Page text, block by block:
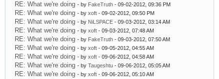
RE: What we're doing - by FakeTruth - 09-02-2012, 09:36 PM
RE: What we're doing - by xoft - 09-02-2012, 09:50 PM
RE: What we're doing - by NiLSPACE - 09-03-2012, 03:14 AM
RE: What we're doing - by xoft - 09-03-2012, 07:48 AM
RE: What we're doing - by FakeTruth - 09-03-2012, 07:50 AM
RE: What we're doing - by xoft - 09-05-2012, 04:55 AM
RE: What we're doing - by xoft - 09-06-2012, 04:58 AM
RE: What we're doing - by Taugeshtu - 09-06-2012, 05:05 AM
RE: What we're doing - by xoft - 09-06-2012, 05:10 AM